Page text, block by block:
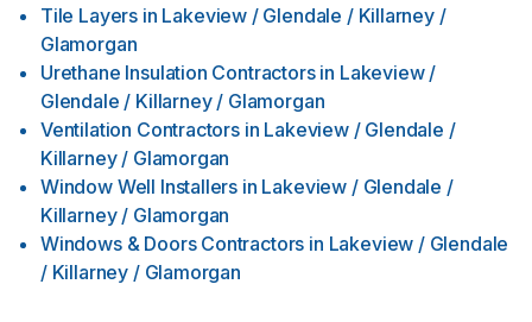
Tile Layers in Lakeview / Glendale / Killarney /
Glamorgan
Urethane Insulation Contractors in Lakeview /
Glendale / Killarney / Glamorgan
Ventilation Contractors in Lakeview / Glendale /
Killarney / Glamorgan
Window Well Installers in Lakeview / Glendale /
Killarney / Glamorgan
Windows & Doors Contractors in Lakeview / Glendale
/ Killarney / Glamorgan